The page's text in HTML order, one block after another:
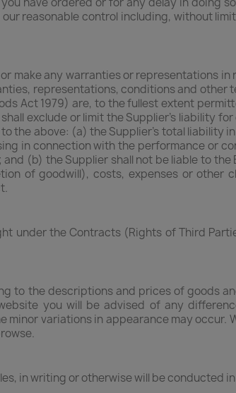
reasonable control including, without
make any warranties or representations
representations, conditions and other
Act 1979) are, to the fullest extent
exclude or limit the Supplier's liability
the above: (a) the Supplier's total liability
in connection with the performance or
(b) the Supplier shall not be liable to
of goodwill), costs, expenses or other
under the Contracts (Rights of Third
to the descriptions and prices of goods
you will be advised of any
variations in appearance may occur.
in writing or otherwise will be conducted